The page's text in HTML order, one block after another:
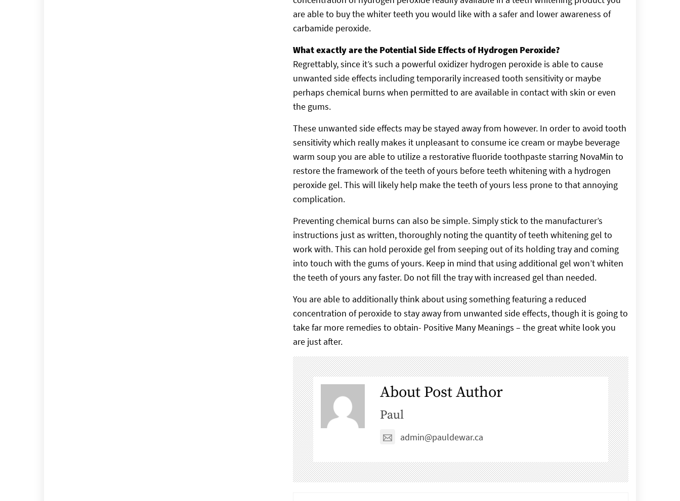
are able to buy the whiter teeth you would like with a safer and lower awareness of
carbamide peroxide.
What exactly are the Potential Side Effects of Hydrogen Peroxide?
Regrettably, since it’s such a powerful oxidizer hydrogen peroxide is able to cause
unwanted side effects including temporarily increased tooth sensitivity or maybe
perhaps chemical burns when permitted to are available in contact with skin or even
the gums.
These unwanted side effects may be stayed away from however. In order to avoid tooth
sensitivity which really makes it unpleasant to consume ice cream or maybe beverage
warm soup you are able to utilize a restorative fluoride toothpaste starring NovaMin to
restore the framework of the teeth of yours before teeth whitening with a hydrogen
peroxide gel. This will likely help make the teeth of yours less prone to that annoying
complication.
Preventing chemical burns can also be simple. Simply stick to the manufacturer’s
instructions just as written, thoroughly noting the quantity of teeth whitening gel to
work with. This can hold peroxide gel from seeping out of its holding tray and coming
into touch with the gums of yours. Keep in mind that using additional gel won’t whiten
the teeth of yours any faster. Do not fill the tray with increased gel than needed.
You are able to additionally think about using something featuring a reduced
concentration of peroxide to stay away from unwanted side effects, though it is going to
take far more remedies to obtain- Positive Many Meanings – the great white look you
are just after.
About Post Author
Paul
admin@pauldewar.ca